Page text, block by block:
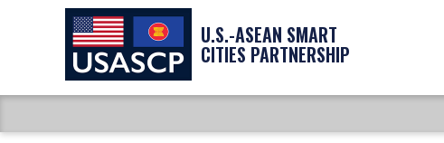
U.S.-ASEAN SMART
CITIES PARTNERSHIP